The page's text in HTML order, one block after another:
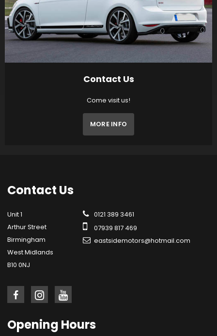
Contact Us
Come visit us!
MORE INFO
Contact Us
Unit 1
Arthur Street
Birmingham
West Midlands
B10 0NJ
0121 389 3461
07939 817 469
eastsidemotors@hotmail.com
Opening Hours